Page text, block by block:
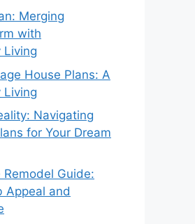
Merging
with
Living
House Plans: A
Living
Navigating
for Your Dream
Remodel Guide:
Appeal and